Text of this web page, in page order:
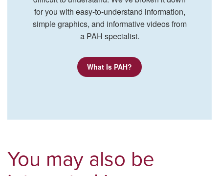
for you with easy-to-understand information,
simple graphics, and informative videos from
a PAH specialist.
What Is PAH?
You may also be